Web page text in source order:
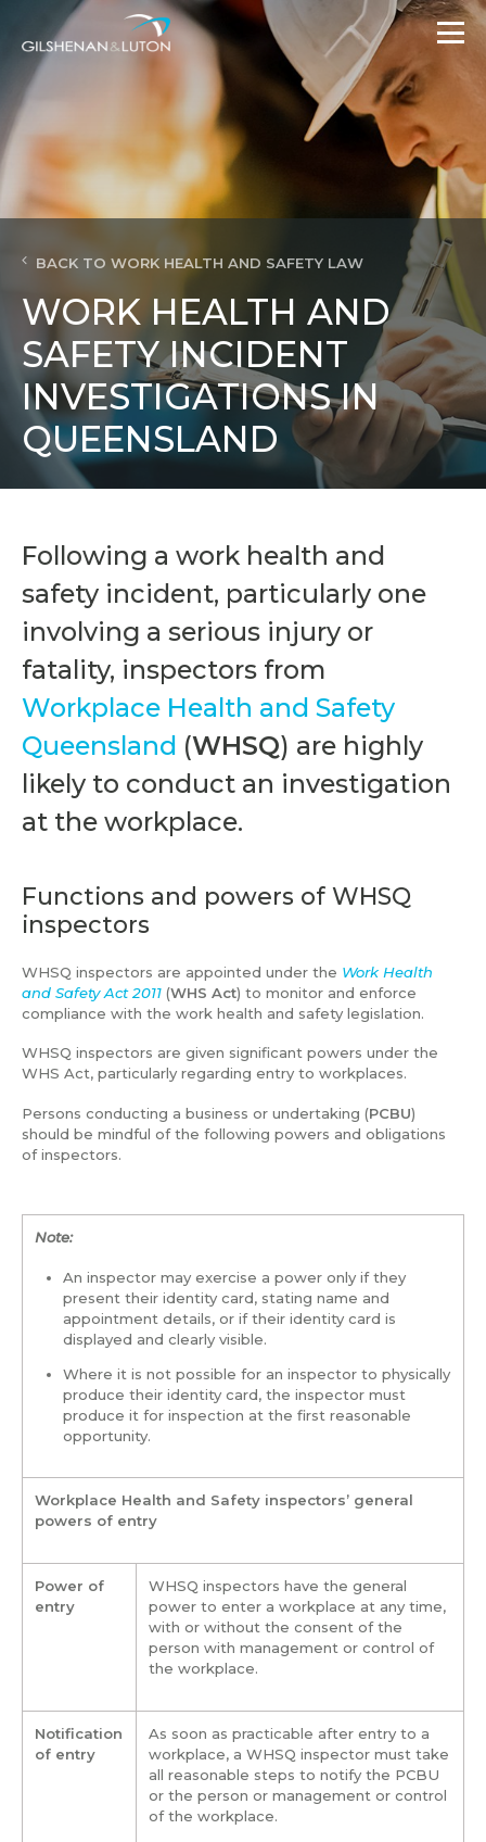
BACK TO WORK HEALTH AND SAFETY LAW
WORK HEALTH AND
SAFETY INCIDENT
INVESTIGATIONS IN
QUEENSLAND
Following a work health and
safety incident, particularly one
involving a serious injury or
fatality, inspectors from
Workplace Health and Safety
Queensland (WHSQ) are highly
likely to conduct an investigation
at the workplace.
Functions and powers of WHSQ
inspectors
WHSQ inspectors are appointed under the Work Health
and Safety Act 2011 (WHS Act) to monitor and enforce
compliance with the work health and safety legislation.
WHSQ inspectors are given significant powers under the
WHS Act, particularly regarding entry to workplaces.
Persons conducting a business or undertaking (PCBU)
should be mindful of the following powers and obligations
of inspectors.
Note:
An inspector may exercise a power only if they
present their identity card, stating name and
appointment details, or if their identity card is
displayed and clearly visible.
Where it is not possible for an inspector to physically
produce their identity card, the inspector must
produce it for inspection at the first reasonable
opportunity.
Workplace Health and Safety inspectors’ general
powers of entry
Power of
entry
WHSQ inspectors have the general
power to enter a workplace at any time,
with or without the consent of the
person with management or control of
the workplace.
Notification
of entry
As soon as practicable after entry to a
workplace, a WHSQ inspector must take
all reasonable steps to notify the PCBU
or the person or management or control
of the workplace.